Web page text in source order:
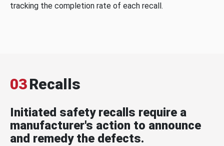
tracking the completion rate of each recall.
03Recalls
Initiated safety recalls require a
manufacturer's action to announce
and remedy the defects.